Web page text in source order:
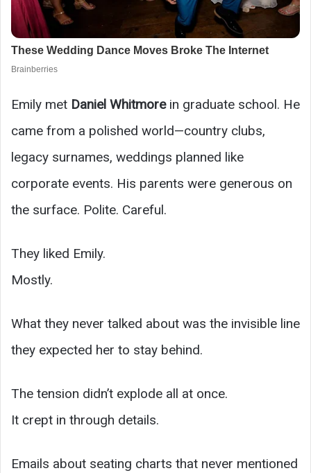
Emily met Daniel Whitmorein graduate school. He
came from a polished world—country clubs,
legacy surnames, weddings planned like
corporate events. His parents were generous on
the surface. Polite. Careful.
They liked Emily.
Mostly.
What they never talked about was the invisible line
they expected her to stay behind.
The tension didn’t explode all at once.
It crept in through details.
Emails about seating charts that never mentioned